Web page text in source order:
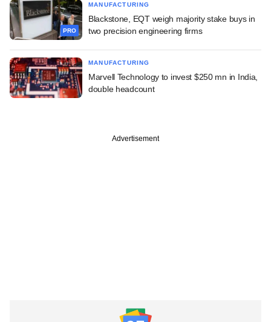
PRO
MANUFACTURING
Blackstone, EQT weigh majority stake buys in
two precision engineering firms
MANUFACTURING
Marvell Technology to invest $250 mn in India,
double headcount
Advertisement